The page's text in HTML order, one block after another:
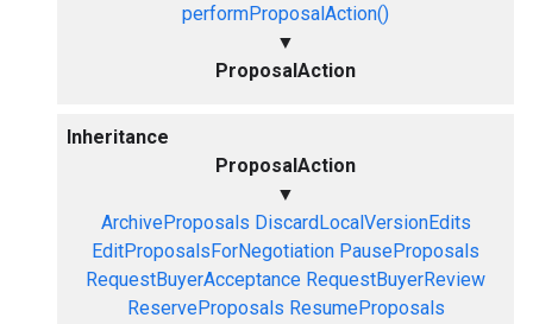
performProposalAction()
▼
ProposalAction
Inheritance
ProposalAction
▼
ArchiveProposals DiscardLocalVersionEdits
EditProposalsForNegotiation PauseProposals
RequestBuyerAcceptance RequestBuyerReview
ReserveProposals ResumeProposals